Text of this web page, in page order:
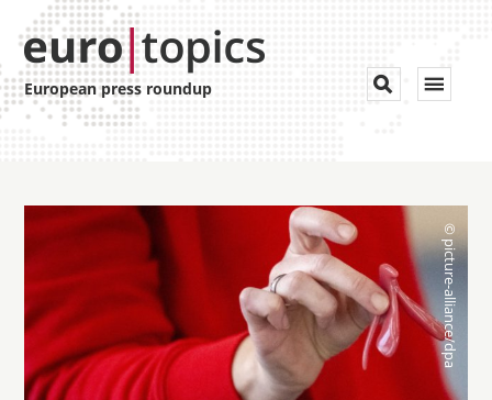
European press roundup Toggle

